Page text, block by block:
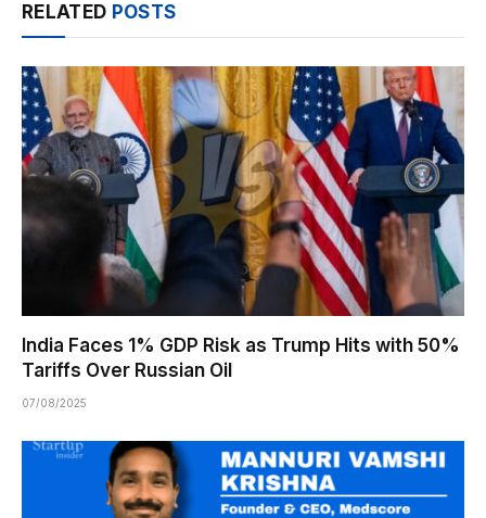
RELATED POSTS
India Faces 1% GDP Risk as Trump Hits with 50%
Tariffs Over Russian Oil
07/08/2025